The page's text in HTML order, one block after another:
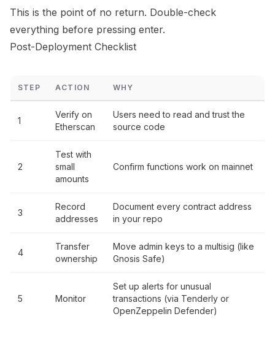
This is the point of no return. Double-check
everything before pressing enter.
Post-Deployment Checklist
STEP ACTION WHY
1
Verify on
Etherscan
Users need to read and trust the
source code
2
Test with
small
amounts
Confirm functions work on mainnet
3
Record
addresses
Document every contract address
in your repo
4
Transfer
ownership
Move admin keys to a multisig (like
Gnosis Safe)
5 Monitor
Set up alerts for unusual
transactions (via Tenderly or
OpenZeppelin Defender)